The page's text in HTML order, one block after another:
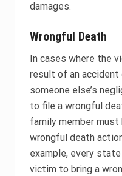
damages.
Wrongful Death
In cases where the
result of an accident
someone else’s
to file a wrongful
family member must
wrongful death
example, every
victim to bring a